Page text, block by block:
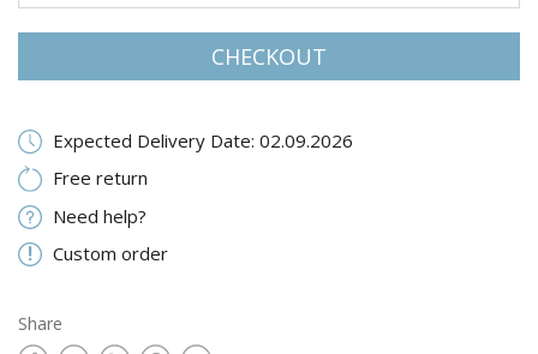
CHECKOUT
Expected Delivery Date: 02.09.2026
Free return
Need help?
Custom order
Share